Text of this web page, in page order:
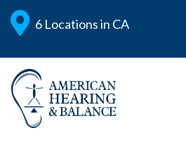
6 Locations in CA